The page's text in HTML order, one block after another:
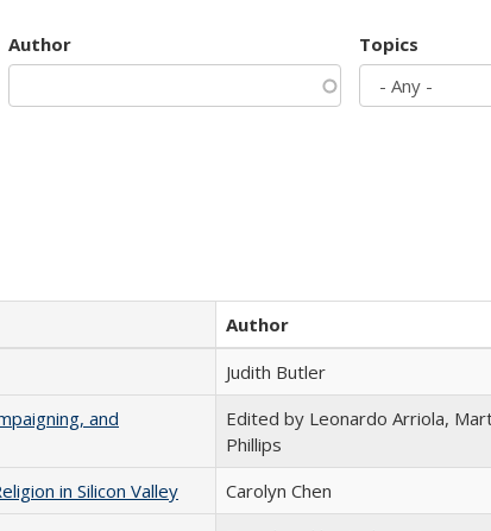
Author Topics
Author
Judith Butler
and
Edited by Leonardo Arriola,
Phillips
in Silicon Valley Carolyn Chen